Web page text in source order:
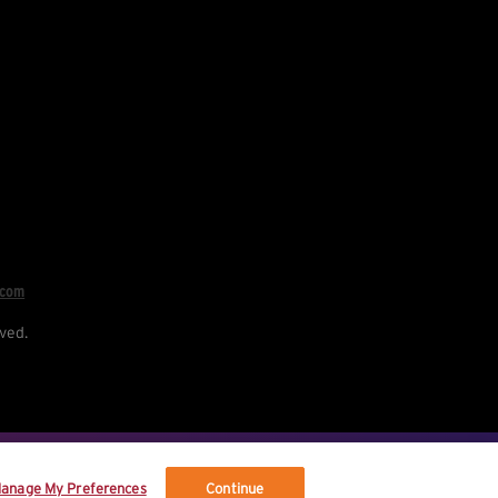
your data, and your rights.
My Preferences Continue